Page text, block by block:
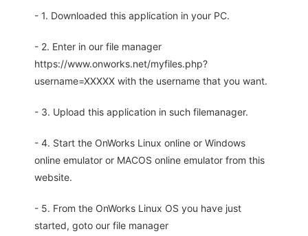
- 1. Downloaded this application in your PC.
- 2. Enter in our file manager
https://www.onworks.net/myfiles.php?
username=XXXXX with the username that you want.
- 3. Upload this application in such filemanager.
- 4. Start the OnWorks Linux online or Windows
online emulator or MACOS online emulator from this
website.
- 5. From the OnWorks Linux OS you have just
started, goto our file manager